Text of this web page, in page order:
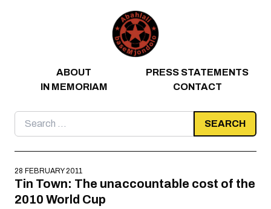
ABOUT
PRESS STATEMENTS
IN MEMORIAM
CONTACT
Search
for:
28 FEBRUARY 2011
Tin Town: The unaccountable cost of the
2010 World Cup